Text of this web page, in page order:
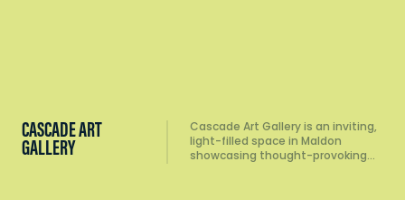
CASCADE ART
GALLERY
Cascade Art Gallery is an inviting,
light-filled space in Maldon
showcasing thought-provoking…